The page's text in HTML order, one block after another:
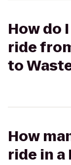
How do
ride
to
How
ride in a